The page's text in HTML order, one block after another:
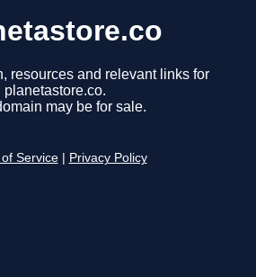
resources and relevant links for
planetastore.co.
may be for sale.
Service Privacy Policy